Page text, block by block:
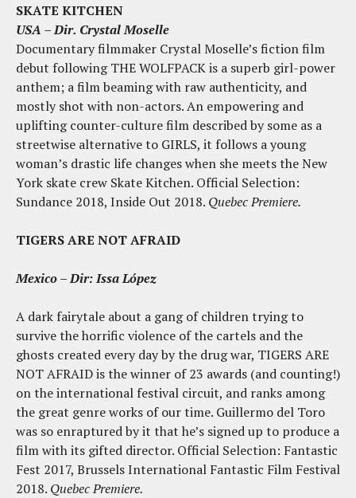
SKATE KITCHEN
USA – Dir. Crystal Moselle
Documentary filmmaker Crystal Moselle’s fiction film
debut following THE WOLFPACK is a superb girl-power
anthem; a film beaming with raw authenticity, and
mostly shot with non-actors. An empowering and
uplifting counter-culture film described by some as a
streetwise alternative to GIRLS, it follows a young
woman’s drastic life changes when she meets the New
York skate crew Skate Kitchen. Official Selection:
Sundance 2018, Inside Out 2018. Quebec Premiere.
TIGERS ARE NOT AFRAID
Mexico – Dir: Issa López
A dark fairytale about a gang of children trying to
survive the horrific violence of the cartels and the
ghosts created every day by the drug war, TIGERS ARE
NOT AFRAID is the winner of 23 awards (and counting!)
on the international festival circuit, and ranks among
the great genre works of our time. Guillermo del Toro
was so enraptured by it that he’s signed up to produce a
film with its gifted director. Official Selection: Fantastic
Fest 2017, Brussels International Fantastic Film Festival
2018. Quebec Premiere.